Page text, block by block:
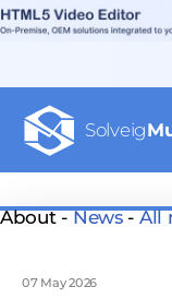
Solveig
About -News-All
07 May 2026